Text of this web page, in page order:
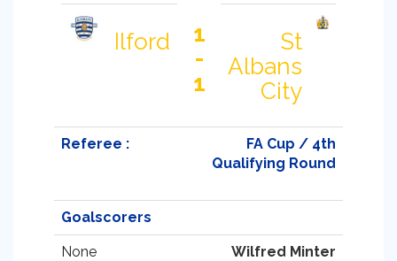
Ilford
1
-
1
St
Albans
City
Referee :
FA Cup / 4th
Qualifying Round
Goalscorers
None Wilfred Minter